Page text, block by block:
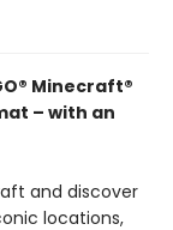
Minecraft®
– with an
and discover
locations,